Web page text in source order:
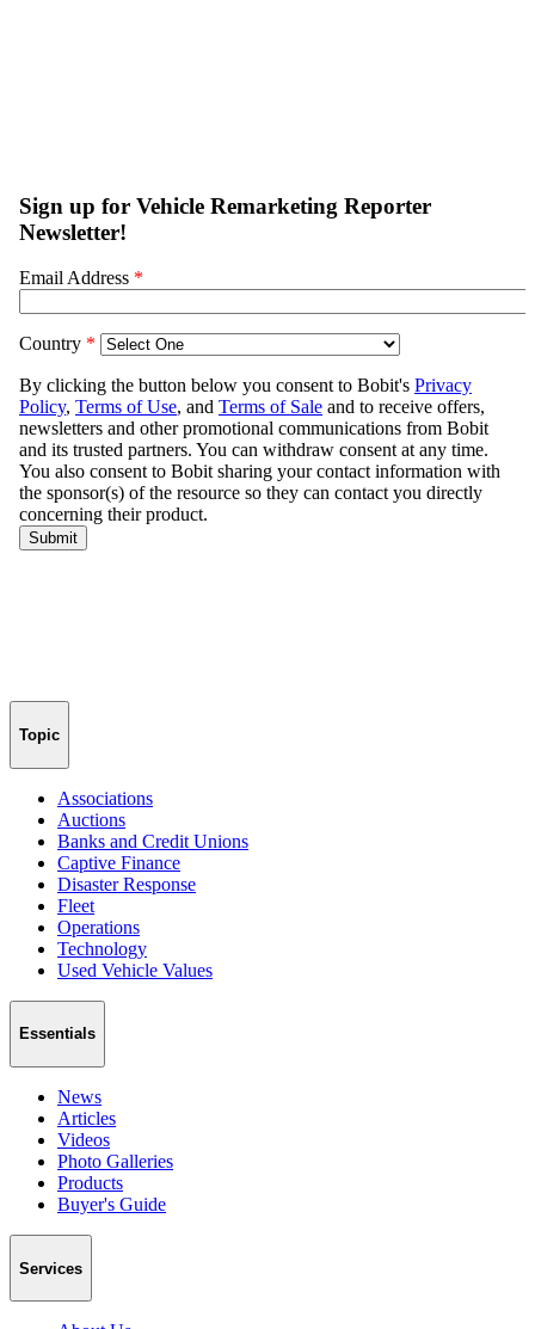
Topic
Associations
Auctions
Banks and Credit Unions
Captive Finance
Disaster Response
Fleet
Operations
Technology
Used Vehicle Values
Essentials
News
Articles
Videos
Photo Galleries
Products
Buyer's Guide
Services